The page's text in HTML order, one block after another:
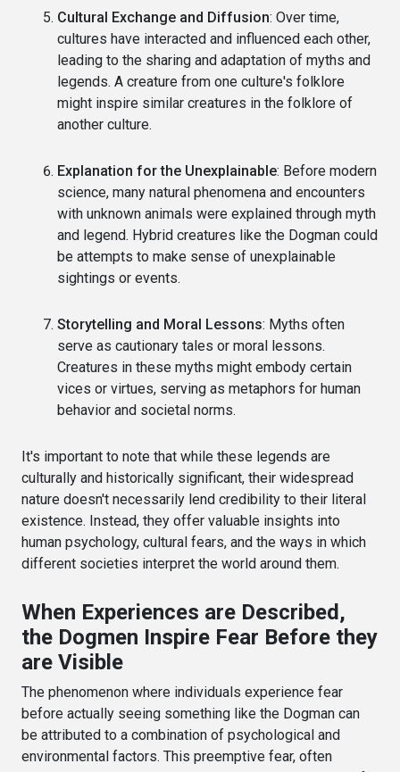
Cultural Exchange and Diffusion: Over time,
cultures have interacted and influenced each other,
leading to the sharing and adaptation of myths and
legends. A creature from one culture's folklore
might inspire similar creatures in the folklore of
another culture.
Explanation for the Unexplainable: Before modern
science, many natural phenomena and encounters
with unknown animals were explained through myth
and legend. Hybrid creatures like the Dogman could
be attempts to make sense of unexplainable
sightings or events.
Storytelling and Moral Lessons: Myths often
serve as cautionary tales or moral lessons.
Creatures in these myths might embody certain
vices or virtues, serving as metaphors for human
behavior and societal norms.
It's important to note that while these legends are
culturally and historically significant, their widespread
nature doesn't necessarily lend credibility to their literal
existence. Instead, they offer valuable insights into
human psychology, cultural fears, and the ways in which
different societies interpret the world around them.
When Experiences are Described,
the Dogmen Inspire Fear Before they
are Visible
The phenomenon where individuals experience fear
before actually seeing something like the Dogman can
be attributed to a combination of psychological and
environmental factors. This preemptive fear, often